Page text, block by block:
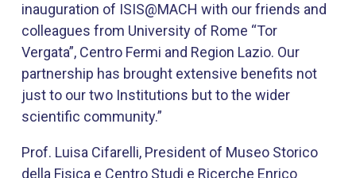
inauguration of ISIS@MACH with our friends and
colleagues from University of Rome “Tor
Vergata”, Centro Fermi and Region Lazio. Our
partnership has brought extensive benefits not
just to our two Institutions but to the wider
scientific community.”​ ​
Prof. Luisa Cifarelli, President of Museo Storico
della Fisica e Centro Studi e Ricerche Enrico